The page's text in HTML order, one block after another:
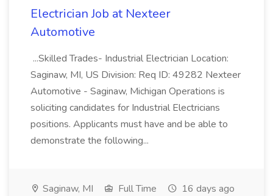
Electrician Job at Nexteer
Automotive
...Skilled Trades- Industrial Electrician Location:
Saginaw, MI, US Division: Req ID: 49282 Nexteer
Automotive - Saginaw, Michigan Operations is
soliciting candidates for Industrial Electricians
positions. Applicants must have and be able to
demonstrate the following...
Saginaw, MI Full Time 16 days ago